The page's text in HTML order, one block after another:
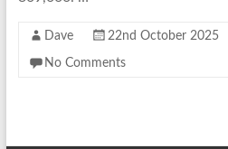
Dave 22nd October 2025
No Comments